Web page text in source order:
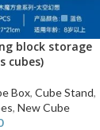
block storage
cubes)
Box,Cube Stand,
, New Cube